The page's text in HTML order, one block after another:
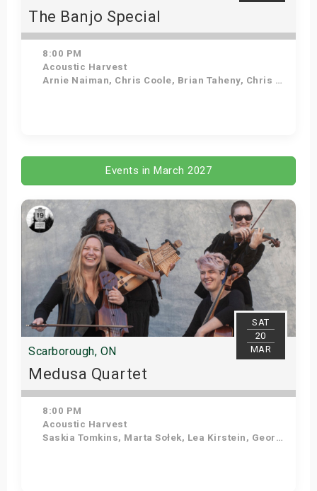
The Banjo Special
8:00 PM
Acoustic Harvest
Arnie Naiman, Chris Coole, Brian Taheny, Chris Quinn
Events in March 2027
SAT
20
MAR
Scarborough, ON
Medusa Quartet
8:00 PM
Acoustic Harvest
Saskia Tomkins, Marta Sołek, Lea Kirstein, Georgia Hathaway